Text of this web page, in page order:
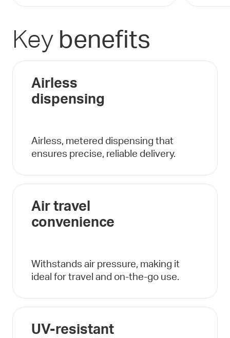
Key benefits
Airless
dispensing
Airless, metered dispensing that
ensures precise, reliable delivery.
Air travel
convenience
Withstands air pressure, making it
ideal for travel and on-the-go use.
UV-resistant